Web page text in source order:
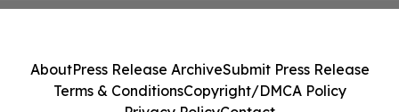
AboutPress Release ArchiveSubmit Press Release
Terms & ConditionsCopyright/DMCA Policy